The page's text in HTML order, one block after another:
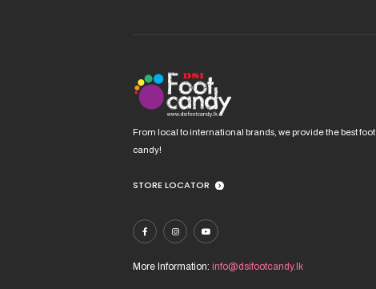
chosen
on
the
product
page
product
From local to international brands, we provide the best foot
candy!
STORE LOCATOR
More Information:info@dsifootcandy.lk